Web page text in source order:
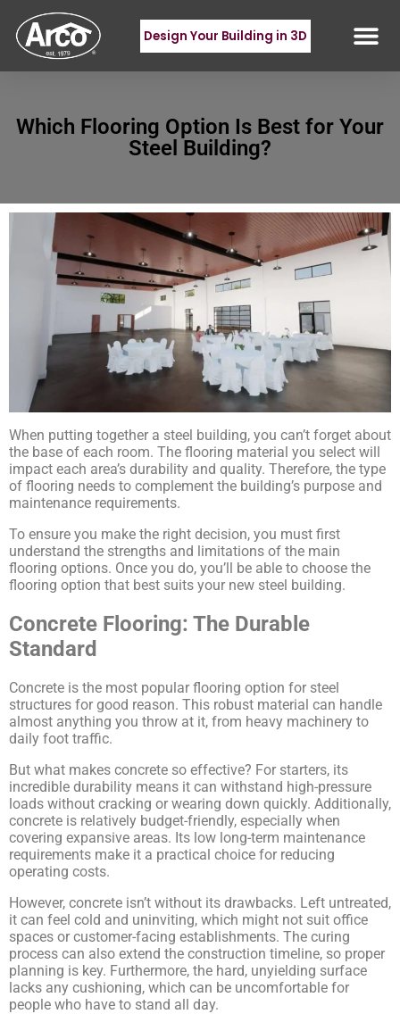
Design Your Building in 3D
Which Flooring Option Is Best for Your
Steel Building?
When putting together a steel building, you can’t forget about
the base of each room. The flooring material you select will
impact each area’s durability and quality. Therefore, the type
of flooring needs to complement the building’s purpose and
maintenance requirements.
To ensure you make the right decision, you must first
understand the strengths and limitations of the main
flooring options. Once you do, you’ll be able to choose the
flooring option that best suits your new steel building.
Concrete Flooring: The Durable
Standard
Concrete is the most popular flooring option for steel
structures for good reason. This robust material can handle
almost anything you throw at it, from heavy machinery to
daily foot traffic.
But what makes concrete so effective? For starters, its
incredible durability means it can withstand high-pressure
loads without cracking or wearing down quickly. Additionally,
concrete is relatively budget-friendly, especially when
covering expansive areas. Its low long-term maintenance
requirements make it a practical choice for reducing
operating costs.
However, concrete isn’t without its drawbacks. Left untreated,
it can feel cold and uninviting, which might not suit office
spaces or customer-facing establishments. The curing
process can also extend the construction timeline, so proper
planning is key. Furthermore, the hard, unyielding surface
lacks any cushioning, which can be uncomfortable for
people who have to stand all day.